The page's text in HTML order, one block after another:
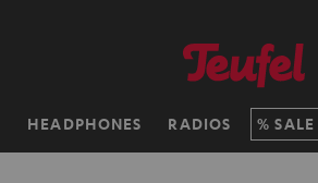
HEADPHONES RADIOS SALE